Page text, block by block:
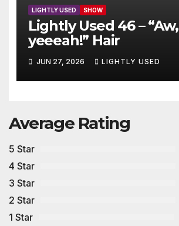
LIGHTLY USED SHOW
Lightly Used 46 – “Aw,
yeeeah!” Hair
JUN 27, 2026 LIGHTLY USED
Average Rating
5 Star
4 Star
3 Star
2 Star
1 Star